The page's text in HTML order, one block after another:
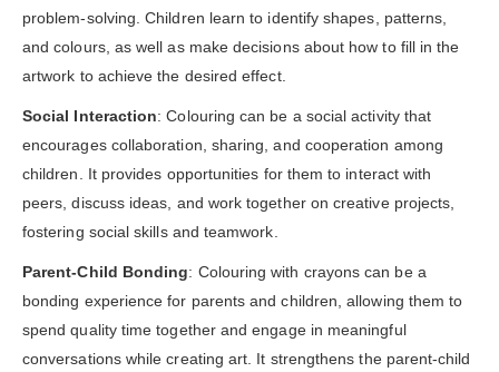
problem-solving. Children learn to identify shapes, patterns,
and colours, as well as make decisions about how to fill in the
artwork to achieve the desired effect.
Social Interaction: Colouring can be a social activity that
encourages collaboration, sharing, and cooperation among
children. It provides opportunities for them to interact with
peers, discuss ideas, and work together on creative projects,
fostering social skills and teamwork.
Parent-Child Bonding: Colouring with crayons can be a
bonding experience for parents and children, allowing them to
spend quality time together and engage in meaningful
conversations while creating art. It strengthens the parent-child